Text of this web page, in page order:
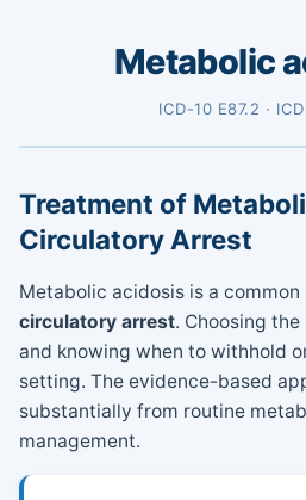
Metabolic
ICD-10 E87.2 ·
Treatment of
Circulatory Arrest
Metabolic acidosis is a
circulatory arrest. Choosing
and knowing when to withhold
setting. The evidence-based
substantially from routine
management.